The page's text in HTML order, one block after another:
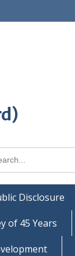
Disclosure
of 45 Years